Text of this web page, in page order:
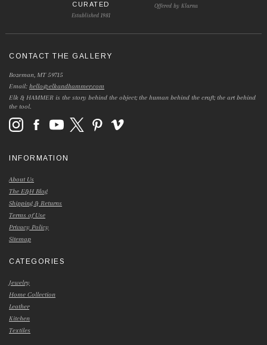
CURATED
Established 1981
Offered by Klarna
CONTACT THE GALLERY
Bozeman, MT 59715
Email:hello@elkandhammer.com
Elk & HAMMER is the story behind the object; the human behind the craft; the art behind
the tool.
INFORMATION
About Us
The E&H Blog
Shipping & Returns
Terms of Use
Privacy Policy
Sitemap
CATEGORIES
Jewelry
Home Collection
Leather
Kitchen
Textiles